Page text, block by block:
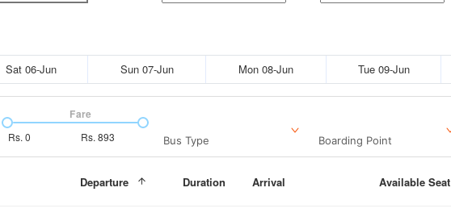
Sat 06-Jun Sun 07-Jun Mon 08-Jun Tue 09-Jun
Rs. 0 Rs. 893
Fare
Bus Type Boarding Point
Departure Duration Arrival Available Seat